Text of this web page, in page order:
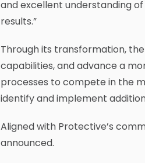
and excellent understanding
results.”
Through its transformation,
capabilities, and advance a
processes to compete in the
identify and implement
Aligned with Protective’s
announced.